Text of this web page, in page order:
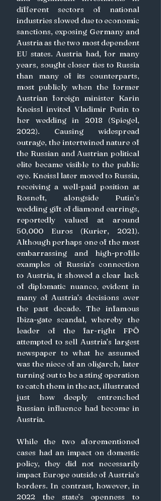
different sectors of national
industries slowed due to economic
sanctions, exposing Germany and
Austria as the two most dependent
EU states. Austria had, for many
years, sought closer ties to Russia
than many of its counterparts,
most publicly when the former
Austrian foreign minister Karin
Kneissl invited Vladimir Putin to
her wedding in 2018 (Spiegel,
2022). Causing widespread
outrage, the intertwined nature of
the Russian and Austrian political
elite became visible to the public
eye. Kneissl later moved to Russia,
receiving a well-paid position at
Rosneft, alongside Putin’s
wedding gift of diamond earrings,
reportedly valued at around
50,000 Euros (Kurier, 2021).
Although perhaps one of the most
embarrassing and high-profile
examples of Russia’s connection
to Austria, it showed a clear lack
of diplomatic nuance, evident in
many of Austria’s decisions over
the past decade. The infamous
Ibiza-gate scandal, whereby the
leader of the far-right FPÖ
attempted to sell Austria’s largest
newspaper to what he assumed
was the niece of an oligarch, later
turning out to be a sting operation
to catch them in the act, illustrated
just how deeply entrenched
Russian influence had become in
Austria.
While the two aforementioned
cases had an impact on domestic
policy, they did not necessarily
impact Europe outside of Austria’s
borders. In contrast, however, in
2022 the state’s openness to